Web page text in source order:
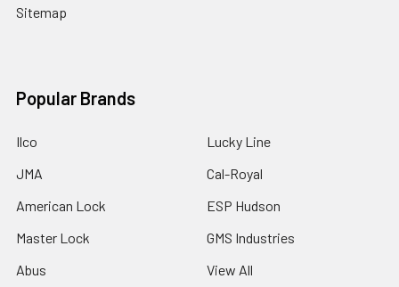
Sitemap
Popular Brands
Ilco
JMA
American Lock
Master Lock
Abus
Lucky Line
Cal-Royal
ESP Hudson
GMS Industries
View All